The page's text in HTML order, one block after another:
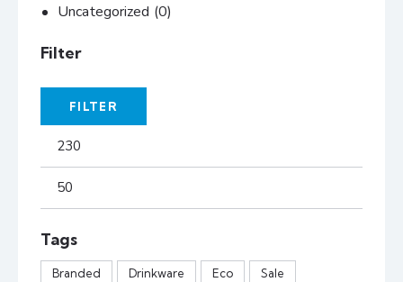
Uncategorized (0)
Filter
FILTER
Tags
Branded Drinkware Eco Sale